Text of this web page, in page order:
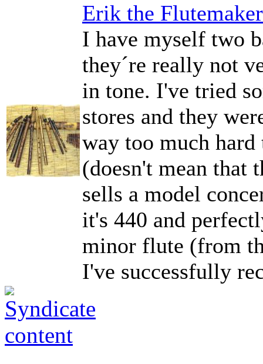
Erik the Flutemaker
I have myself two
they´re really not
in tone. I've tried
stores and they
way too much
(doesn't mean that
sells a model
it's 440 and
minor flute (from
I've successfully